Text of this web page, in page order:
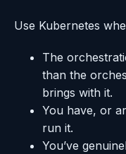
Use Kubernetes
The
than the
brings with it.
You have, or
run it.
You’ve